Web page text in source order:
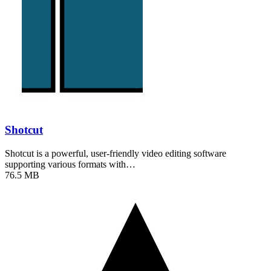
Shotcut
Shotcut is a powerful, user-friendly video editing software
supporting various formats with…
76.5 MB